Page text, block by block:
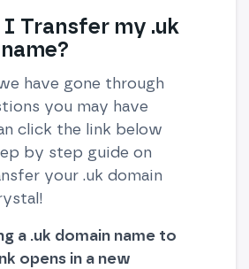
I Transfer my .uk
have gone through
you may have
click the link below
by step guide on
your .uk domain
a .uk domain name to
opens in a new